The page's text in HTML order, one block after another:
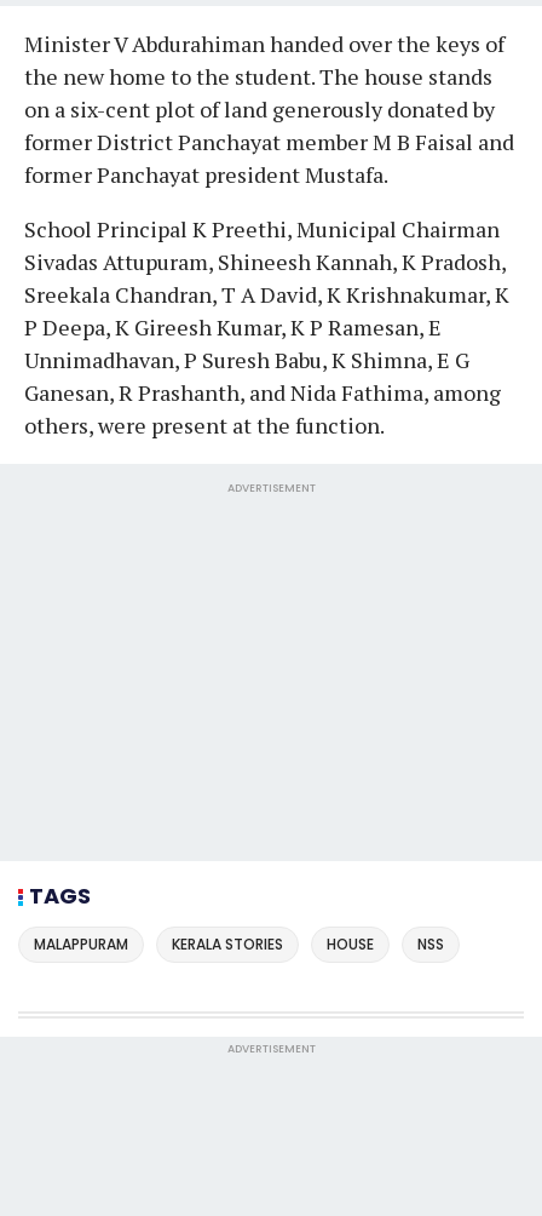
Minister V Abdurahiman handed over the keys of
the new home to the student. The house stands
on a six-cent plot of land generously donated by
former District Panchayat member M B Faisal and
former Panchayat president Mustafa.
School Principal K Preethi, Municipal Chairman
Sivadas Attupuram, Shineesh Kannah, K Pradosh,
Sreekala Chandran, T A David, K Krishnakumar, K
P Deepa, K Gireesh Kumar, K P Ramesan, E
Unnimadhavan, P Suresh Babu, K Shimna, E G
Ganesan, R Prashanth, and Nida Fathima, among
others, were present at the function.
ADVERTISEMENT
TAGS
MALAPPURAM KERALA STORIES HOUSE NSS
ADVERTISEMENT